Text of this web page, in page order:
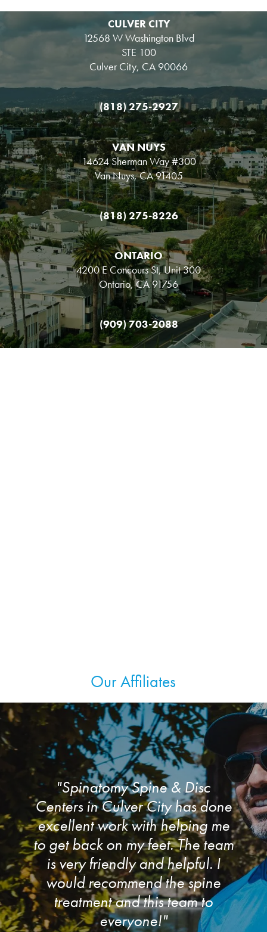
CULVER CITY
12568 W Washington Blvd
STE 100
Culver City, CA 90066
(818) 275-2927
VAN NUYS
14624 Sherman Way #300
Van Nuys, CA 91405
(818) 275-8226
ONTARIO
4200 E Concours St, Unit 300
Ontario, CA 91756
(909) 703-2088
Our Affiliates
"Spinatomy Spine & Disc
Centers in Culver City has done
excellent work with helping me
to get back on my feet. The team
is very friendly and helpful. I
would recommend the spine
treatment and this team to
everyone!"